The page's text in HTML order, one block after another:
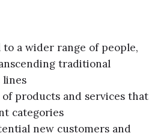
to a wider range of people,
traditional
lines
products and services that
categories
new customers and